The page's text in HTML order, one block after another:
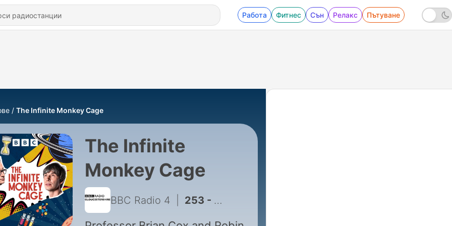
Работа Фитнес Сън Релакс Пътуване
The Infinite Monkey Cage
The Infinite
Monkey Cage
BBC Radio 4 253 - The North Pole Unwrapped - Russell Kane, Felicity Aston and Lloyd Peck